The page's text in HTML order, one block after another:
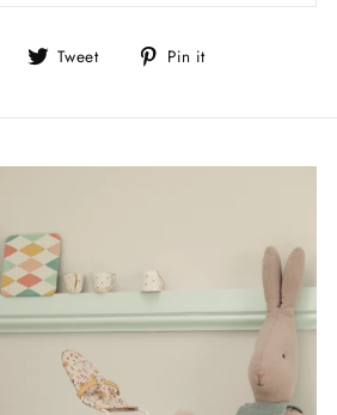
Share Tweet
Tweet Pin it